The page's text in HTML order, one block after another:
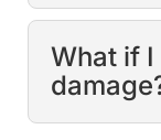
What if I